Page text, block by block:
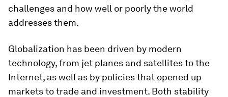
challenges and how well or poorly the world
addresses them.
Globalization has been driven by modern
technology, from jet planes and satellites to the
Internet, as well as by policies that opened up
markets to trade and investment. Both stability